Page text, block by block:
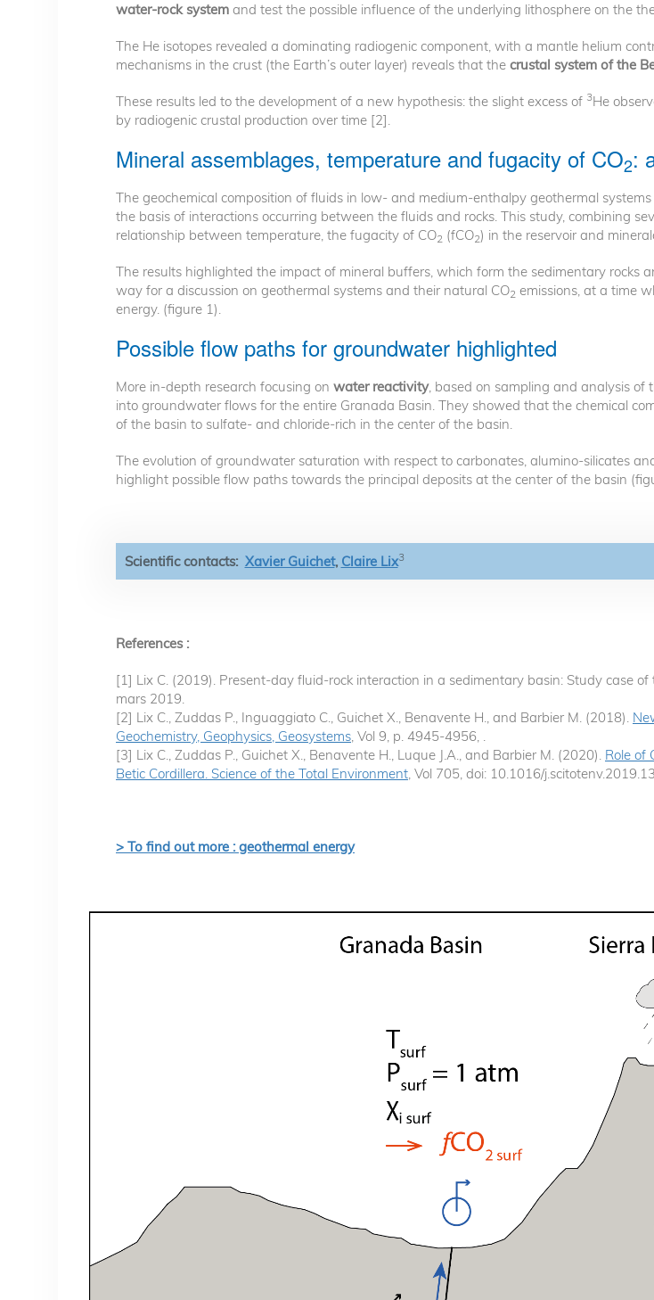
water-rock system and test the possible influence of the underlying lithosphere on the
The He isotopes revealed a dominating radiogenic component, with a mantle helium
mechanisms in the crust (the Earth’s outer layer) reveals that the crustal system of the
These results led to the development of a new hypothesis: the slight excess of 3He
by radiogenic crustal production over time [2].
Mineral assemblages, temperature and fugacity of CO2:
The geochemical composition of fluids in low- and medium-enthalpy geothermal
the basis of interactions occurring between the fluids and rocks. This study, combining
relationship between temperature, the fugacity of CO2 (fCO2) in the reservoir and
The results highlighted the impact of mineral buffers, which form the sedimentary rocks
way for a discussion on geothermal systems and their natural CO2 emissions, at a time
energy. (figure 1).
Possible flow paths for groundwater highlighted
More in-depth research focusing on water reactivity, based on sampling and analysis of
into groundwater flows for the entire Granada Basin. They showed that the chemical
of the basin to sulfate- and chloride-rich in the center of the basin.
The evolution of groundwater saturation with respect to carbonates, alumino-silicates
highlight possible flow paths towards the principal deposits at the center of the basin
Scientific contacts: Xavier Guichet, Claire Lix3
References :
[1] Lix C. (2019). Present-day fluid-rock interaction in a sedimentary basin: Study case
mars 2019.
[2] Lix C., Zuddas P., Inguaggiato C., Guichet X., Benavente H., and Barbier M. (2018).
Geochemistry, Geophysics, Geosystems, Vol 9, p. 4945-4956, .
[3] Lix C., Zuddas P., Guichet X., Benavente H., Luque J.A., and Barbier M. (2020). Role of
Betic Cordillera. Science of the Total Environment, Vol 705, doi: 10.1016/
> To find out more : geothermal energy